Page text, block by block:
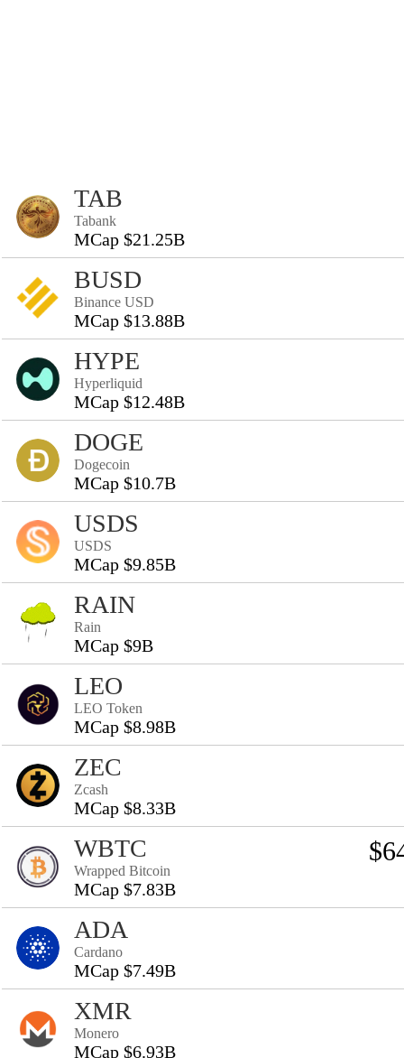
TAB
Tabank
MCap $21.25B
BUSD
Binance USD
MCap $13.88B
HYPE
Hyperliquid
MCap $12.48B
DOGE
Dogecoin
MCap $10.7B
USDS
USDS
MCap $9.85B
RAIN
Rain
MCap $9B
LEO
LEO Token
MCap $8.98B
ZEC
Zcash
MCap $8.33B
WBTC
Wrapped Bitcoin
MCap $7.83B
ADA
Cardano
MCap $7.49B
XMR
Monero
MCap $6.93B